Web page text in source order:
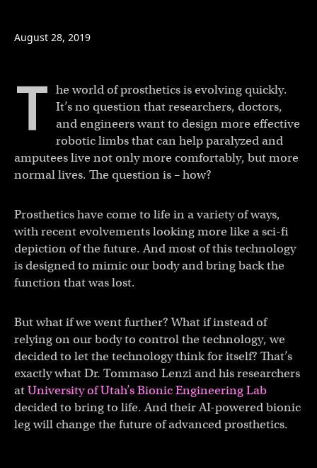
August 28, 2019
T he world of prosthetics is evolving quickly.
It’s no question that researchers, doctors,
and engineers want to design more effective
robotic limbs that can help paralyzed and
amputees live not only more comfortably, but more
normal lives. The question is – how?
Prosthetics have come to life in a variety of ways,
with recent evolvements looking more like a sci-fi
depiction of the future. And most of this technology
is designed to mimic our body and bring back the
function that was lost.
But what if we went further? What if instead of
relying on our body to control the technology, we
decided to let the technology think for itself? That’s
exactly what Dr. Tommaso Lenzi and his researchers
atUniversity of Utah’s Bionic Engineering Lab
decided to bring to life. And their AI-powered bionic
leg will change the future of advanced prosthetics.